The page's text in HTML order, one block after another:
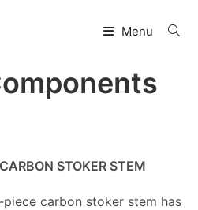
Menu
STOKER STEM
carbon stoker stem has